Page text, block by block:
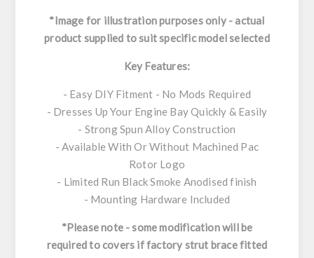
*Image for illustration purposes only - actual
product supplied to suit specific model selected
Key Features:
- Easy DIY Fitment - No Mods Required
- Dresses Up Your Engine Bay Quickly & Easily
- Strong Spun Alloy Construction
- Available With Or Without Machined Pac
Rotor Logo
- Limited Run Black Smoke Anodised finish
- Mounting Hardware Included
*Please note - some modification will be
required to covers if factory strut brace fitted